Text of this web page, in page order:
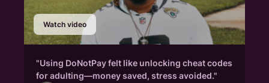
Watch video
"Using DoNotPay felt like unlocking cheat codes
for adulting—money saved, stress avoided."